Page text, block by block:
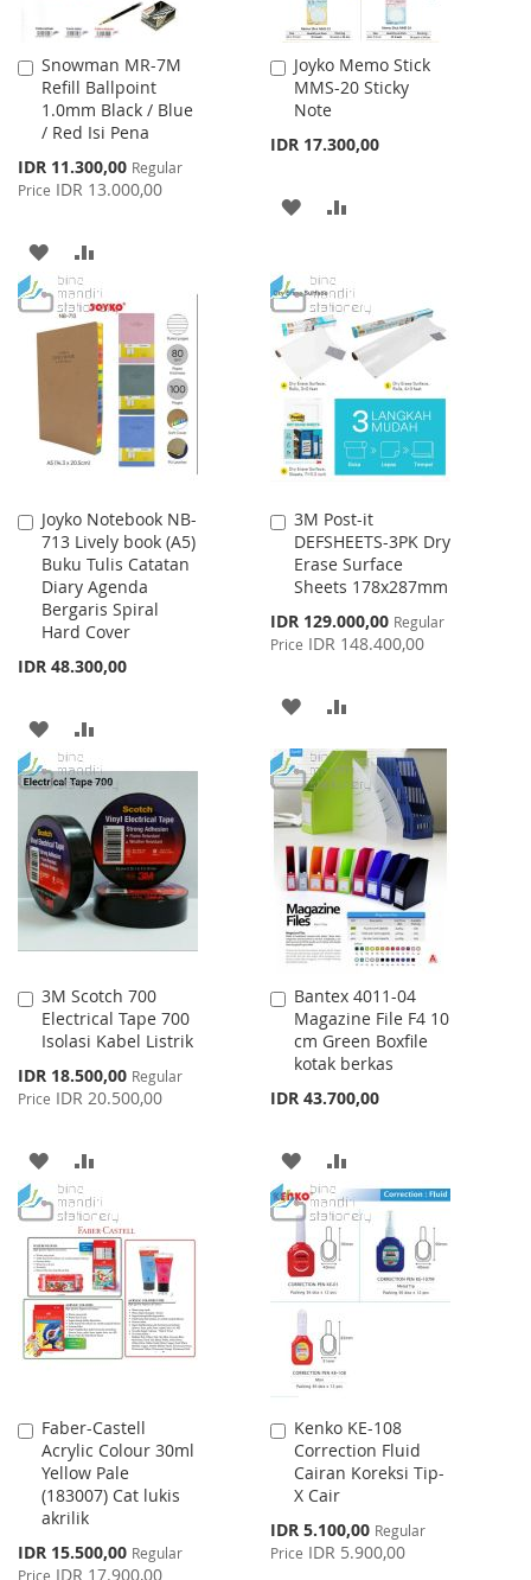
Snowman MR-7M
Refill Ballpoint
1.0mm Black / Blue
/ Red Isi Pena
Special
Price
IDR 11.300,00 Regular
Price IDR 13.000,00
Add
to
Cart
ADD
TO
WISH
TO
COMPARE
Joyko Memo Stick
MMS-20 Sticky
Note
IDR 17.300,00
Add
to
Cart
ADD
WISH
LIST
COMPARE
Joyko Notebook NB-
713 Lively book (A5)
Buku Tulis Catatan
Diary Agenda
Bergaris Spiral
Hard Cover
IDR 48.300,00
Add
to
Cart
ADD
TO
LIST
TO
COMPARE
3M Post-it
DEFSHEETS-3PK Dry
Erase Surface
Sheets 178x287mm
Special
Price
IDR 129.000,00 Regular
Price IDR 148.400,00
Add
to
Cart
ADD
TO
WISH
LIST
TO
COMPARE
3M Scotch 700
Electrical Tape 700
Isolasi Kabel Listrik
Special
Price
IDR 18.500,00 Regular
Price IDR 20.500,00
Add
to
Cart
ADD
TO
WISH
LIST
TO
COMPARE
Bantex 4011-04
Magazine File F4 10
cm Green Boxfile
kotak berkas
IDR 43.700,00
Add
to
Cart
ADD
TO
WISH
LIST
TO
COMPARE
Faber-Castell
Acrylic Colour 30ml
Yellow Pale
(183007) Cat lukis
akrilik
Special
Price
IDR 15.500,00 Regular
Price IDR 17.900,00
Add
to
Cart
Kenko KE-108
Correction Fluid
Cairan Koreksi Tip-
X Cair
Special
Price
IDR 5.100,00 Regular
Price IDR 5.900,00
Add
to
Cart